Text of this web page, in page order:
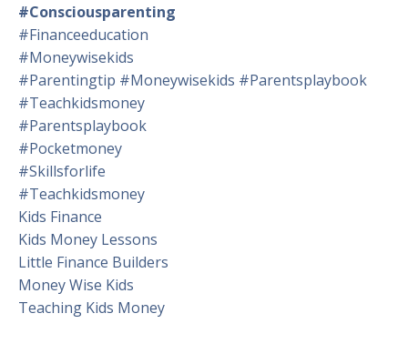
#consciousparenting
#financeeducation
#moneywisekids
#parentingtip #moneywisekids #parentsplaybook
#teachkidsmoney
#parentsplaybook
#pocketmoney
#skillsforlife
#teachkidsmoney
Kids Finance
Kids Money Lessons
Little Finance Builders
Money Wise Kids
Teaching Kids Money